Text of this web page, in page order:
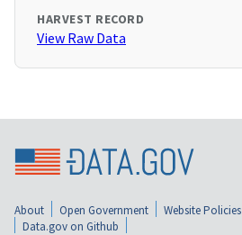
HARVEST RECORD
View Raw Data
About Open Government Website Policies
Data.gov on Github